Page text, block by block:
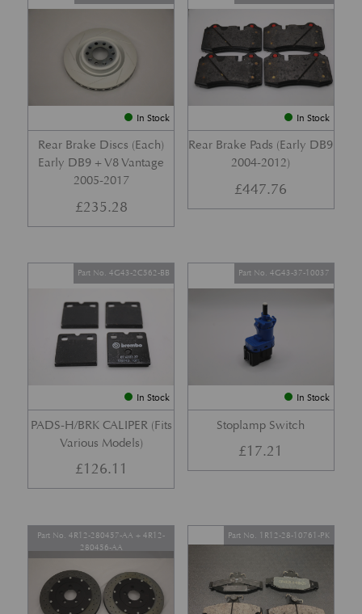
In Stock
Rear Brake Discs (Each)
Early DB9 + V8 Vantage
2005-2017
£235.28
In Stock
Rear Brake Pads (Early DB9
2004-2012)
£447.76
In Stock
PADS-H/BRK CALIPER (Fits
Various Models)
Part No. 4G43-2C562-BB
£126.11
In Stock
Stoplamp Switch
Part No. 4G43-37-10037
£17.21
Part No. 4R12-280457-AA + 4R12-
280456-AA
Part No. 1R12-28-10761-PK